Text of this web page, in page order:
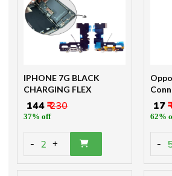
IPHONE 7G BLACK
CHARGING FLEX
₹ 144₹ 230
37% off
- 2 +
₹ 17
62%
-